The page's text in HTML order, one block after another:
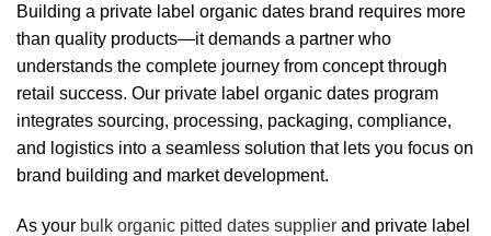
Building a private label organic dates brand requires more
than quality products—it demands a partner who
understands the complete journey from concept through
retail success. Our private label organic dates program
integrates sourcing, processing, packaging, compliance,
and logistics into a seamless solution that lets you focus on
brand building and market development.
As your bulk organic pitted dates supplier and private label